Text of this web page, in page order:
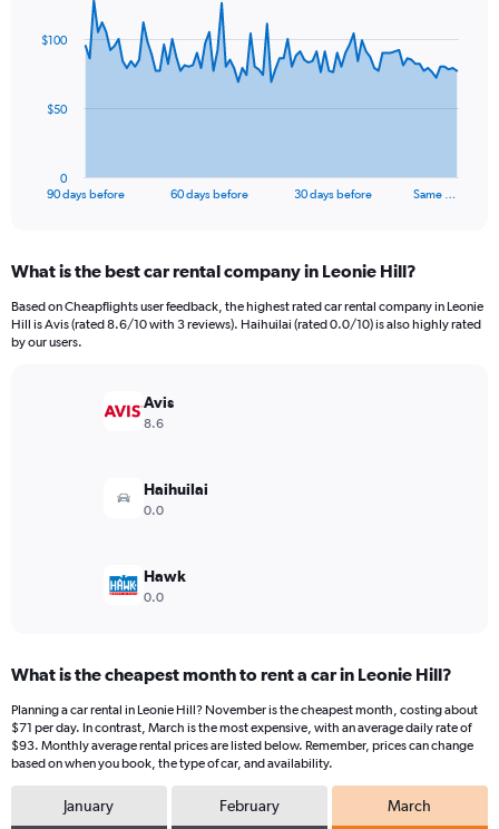
data
The
Range:
91
categories.
The
90 days before 60 days before 30 days before Same …
0
$50
$100
End
What is the best car rental company in Leonie Hill?
Based on Cheapflights user feedback, the highest rated car rental company in Leonie
Hill is Avis (rated 8.6/10 with 3 reviews). Haihuilai (rated 0.0/10) is also highly rated
by our users.
Avis
8.6
Haihuilai
0.0
Hawk
0.0
What is the cheapest month to rent a car in Leonie Hill?
Planning a car rental in Leonie Hill? November is the cheapest month, costing about
$71 per day. In contrast, March is the most expensive, with an average daily rate of
$93. Monthly average rental prices are listed below. Remember, prices can change
based on when you book, the type of car, and availability.
January February March